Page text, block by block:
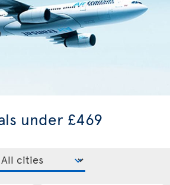
under £469